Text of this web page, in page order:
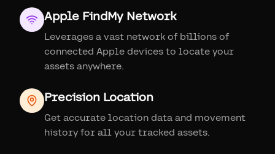
Apple FindMy Network
Leverages a vast network of billions of
connected Apple devices to locate your
assets anywhere.
Precision Location
Get accurate location data and movement
history for all your tracked assets.